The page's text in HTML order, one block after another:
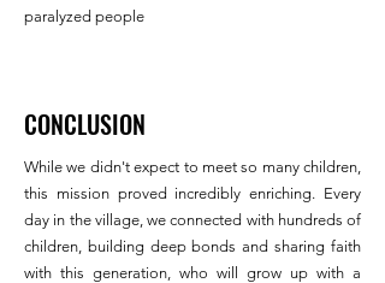
paralyzed people
CONCLUSION
While we didn't expect to meet so many children,
this mission proved incredibly enriching. Every
day in the village, we connected with hundreds of
children, building deep bonds and sharing faith
with this generation, who will grow up with a